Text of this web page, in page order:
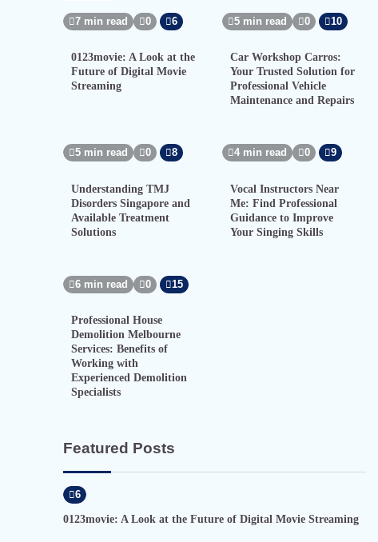
7 min read 0 6
0123movie: A Look at the
Future of Digital Movie
Streaming
5 min read 0 10
Car Workshop Carros:
Your Trusted Solution for
Professional Vehicle
Maintenance and Repairs
5 min read 0 8
Understanding TMJ
Disorders Singapore and
Available Treatment
Solutions
4 min read 0 9
Vocal Instructors Near
Me: Find Professional
Guidance to Improve
Your Singing Skills
6 min read 0 15
Professional House
Demolition Melbourne
Services: Benefits of
Working with
Experienced Demolition
Specialists
Featured Posts
6
0123movie: A Look at the Future of Digital Movie Streaming